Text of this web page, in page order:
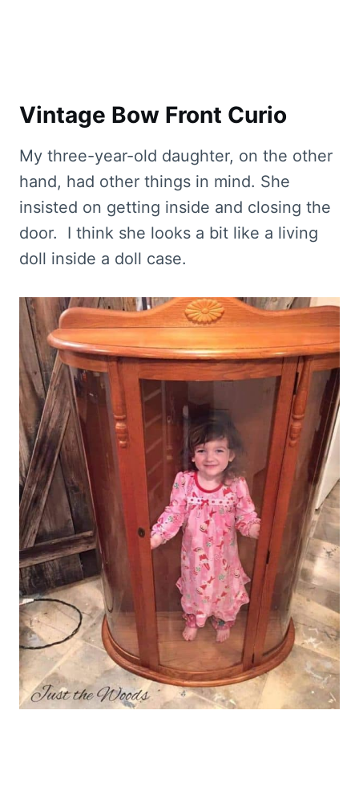
Vintage Bow Front Curio
My three-year-old daughter, on the other
hand, had other things in mind. She
insisted on getting inside and closing the
door. I think she looks a bit like a living
doll inside a doll case.